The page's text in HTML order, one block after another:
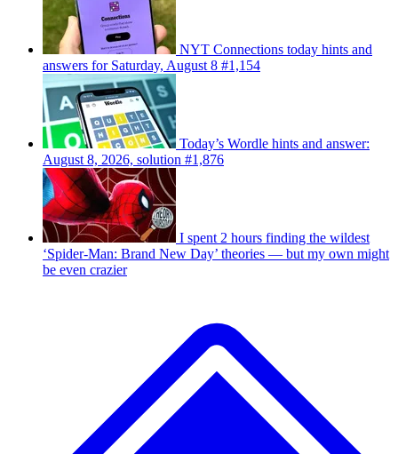
NYT Connections today hints and
answers for Saturday, August 8 #1,154
Today’s Wordle hints and answer:
August 8, 2026, solution #1,876
I spent 2 hours finding the wildest
‘Spider-Man: Brand New Day’ theories — but my own might
be even crazier